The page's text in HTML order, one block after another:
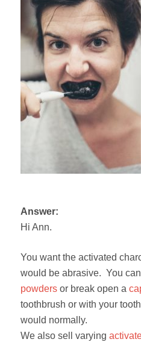
Answer:
Hi Ann.
You want the activated
would be abrasive. You
powders or break open a
toothbrush or with your
would normally.
We also sell varying